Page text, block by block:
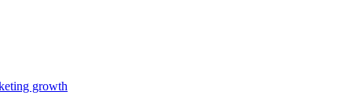
growth